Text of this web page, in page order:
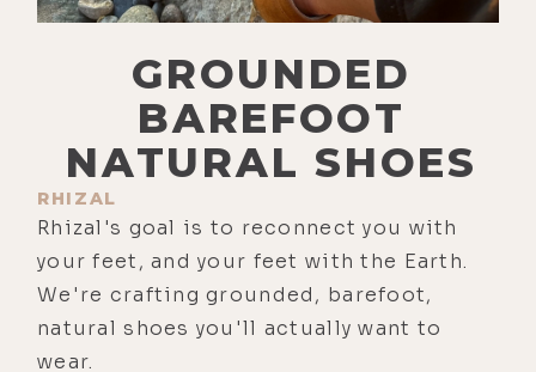
GROUNDED
BAREFOOT
NATURAL SHOES
RHIZAL
Rhizal's goal is to reconnect you with
your feet, and your feet with the Earth.
We're crafting grounded, barefoot,
natural shoes you'll actually want to
wear.